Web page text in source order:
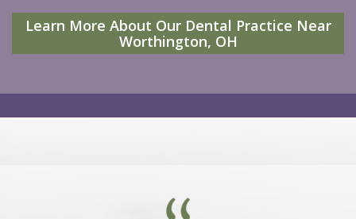
Learn More About Our Dental Practice Near
Worthington, OH